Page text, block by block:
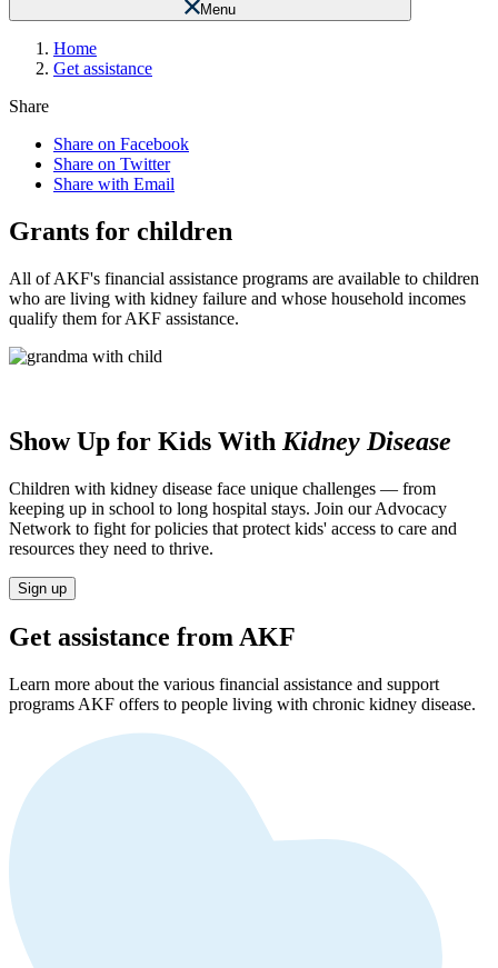
Menu
Home
Get assistance
Share
Share on Facebook
Share on Twitter
Share with Email
Grants for children
All of AKF's financial assistance programs are available to children
who are living with kidney failure and whose household incomes
qualify them for AKF assistance.
Show Up for Kids With Kidney Disease
Children with kidney disease face unique challenges — from
keeping up in school to long hospital stays. Join our Advocacy
Network to fight for policies that protect kids' access to care and
resources they need to thrive.
Sign up
Get assistance from AKF
Learn more about the various financial assistance and support
programs AKF offers to people living with chronic kidney disease.